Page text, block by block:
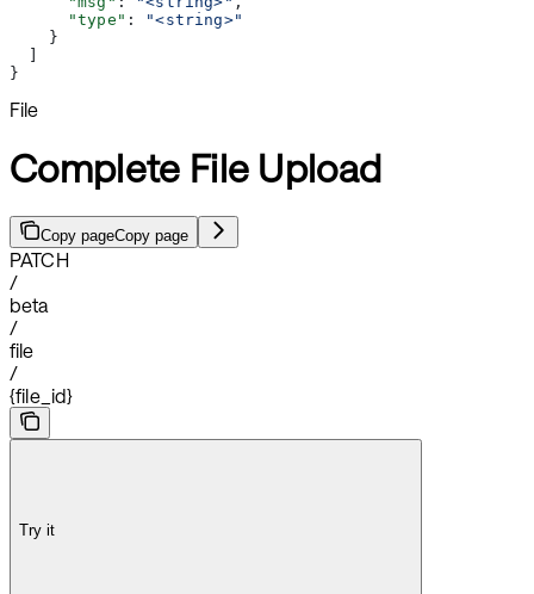
      "type"
:
"<string>"
    }
}
File
Complete File Upload
Copy pageCopy page
PATCH
/
beta
/
file
/
{file_id}
Try it